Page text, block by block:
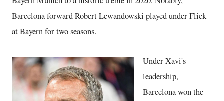
Barcelona forward Robert Lewandowski played under Flick
at Bayern for two seasons.
Under Xavi's
leadership,
Barcelona won the